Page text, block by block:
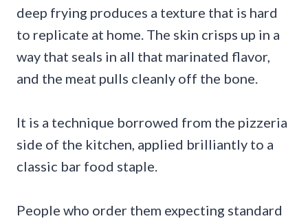
deep frying produces a texture that is hard
to replicate at home. The skin crisps up in a
way that seals in all that marinated flavor,
and the meat pulls cleanly off the bone.
It is a technique borrowed from the pizzeria
side of the kitchen, applied brilliantly to a
classic bar food staple.
People who order them expecting standard